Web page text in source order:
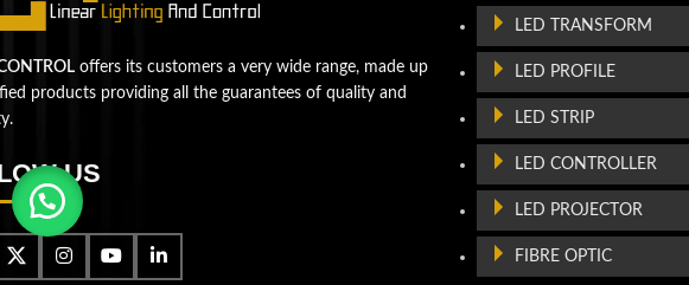
offers its customers a very wide range, made up
products providing all the guarantees of quality and
US
LED TRANSFORM
LED PROFILE
LED STRIP
LED CONTROLLER
LED PROJECTOR
FIBRE OPTIC